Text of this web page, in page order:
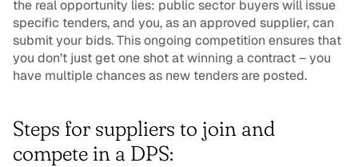
the real opportunity lies: public sector buyers will issue
specific tenders, and you, as an approved supplier, can
submit your bids. This ongoing competition ensures that
you don’t just get one shot at winning a contract – you
have multiple chances as new tenders are posted.
Steps for suppliers to join and
compete in a DPS: